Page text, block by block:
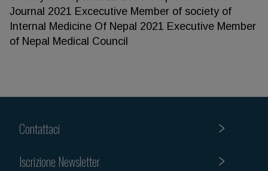
Journal 2021 Excecutive Member of society of
Internal Medicine Of Nepal 2021 Executive Member
of Nepal Medical Council
Contattaci
Iscrizione Newsletter